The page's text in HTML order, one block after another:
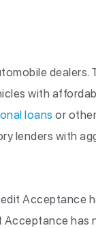
dealers.
with
loans or
lenders with
Acceptance
Acceptance has